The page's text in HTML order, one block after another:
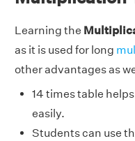
Learning the
as it is used for long
other advantages as
14 times table
easily.
Students can use